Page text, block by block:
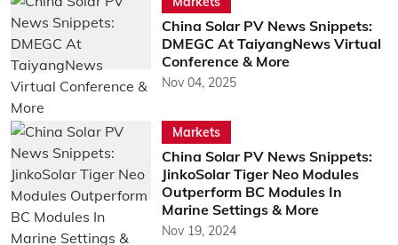
China Solar PV News Snippets:
DMEGC At TaiyangNews Virtual
Conference & More
Nov 04, 2025
Markets
China Solar PV News Snippets:
JinkoSolar Tiger Neo Modules
Outperform BC Modules In
Marine Settings & More
Nov 19, 2024